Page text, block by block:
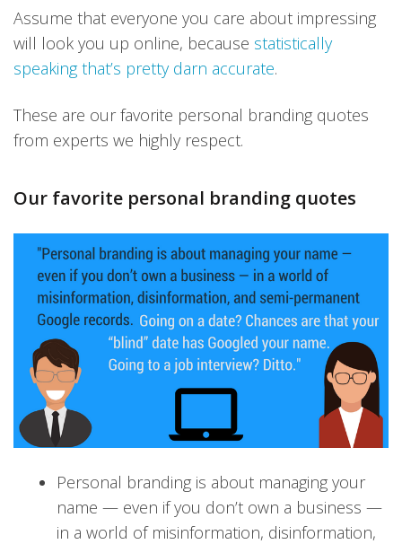
Assume that everyone you care about impressing
will look you up online, because statistically
speaking that’s pretty darn accurate.
These are our favorite personal branding quotes
from experts we highly respect.
Our favorite personal branding quotes
Personal branding is about managing your
name — even if you don’t own a business —
in a world of misinformation, disinformation,